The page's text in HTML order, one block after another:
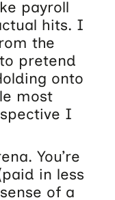
payroll
hits. I
the
pretend
onto
most
I
You’re
in less
of a